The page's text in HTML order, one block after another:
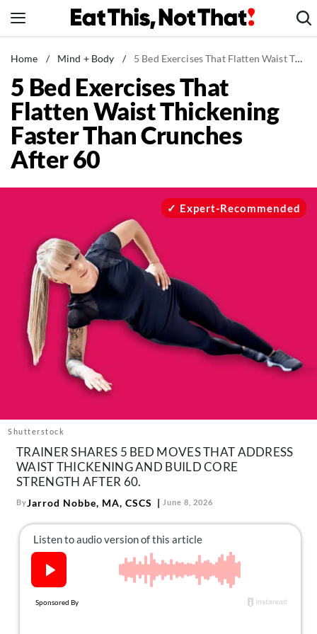
to
News
Healthy Eating
Groceries
Weight Loss
Restaurants
Mind + Body
The Books
The Newsletter
About Us
Contact
FollowInstagram
TikTokPinterest
Home / Mind + Body / 5 Bed Exercises That Flatten Waist Thickening Faster Than Crunches After 60
5 Bed Exercises That
Flatten Waist Thickening
Faster Than Crunches
After 60
Shutterstock
Expert-Recommended
TRAINER SHARES 5 BED MOVES THAT ADDRESS
WAIST THICKENING AND BUILD CORE
STRENGTH AFTER 60.
ByJarrod Nobbe, MA, CSCS June 8, 2026